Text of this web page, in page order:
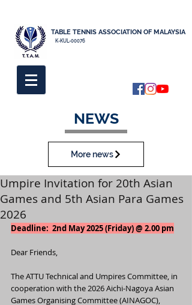
K-KUL-00076
TABLE TENNIS ASSOCIATION OF MALAYSIA
NEWS
More news
Umpire Invitation for 20th Asian
Games and 5th Asian Para Games
2026
Deadline:  2nd May 2025 (Friday) @ 2.00 pm
Dear Friends,
The ATTU Technical and Umpires Committee, in
cooperation with the 2026 Aichi-Nagoya Asian
Games Organising Committee (AINAGOC),